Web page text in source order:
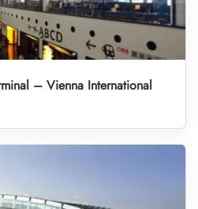
– Vienna International